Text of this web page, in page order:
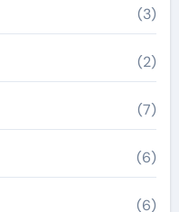
(3)
(2)
(7)
(6)
(6)